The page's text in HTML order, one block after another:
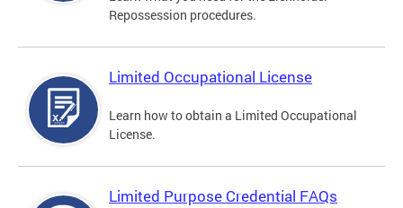
Repossession procedures.
Limited Occupational License
Learn how to obtain a Limited Occupational
License.
Limited Purpose Credential FAQs